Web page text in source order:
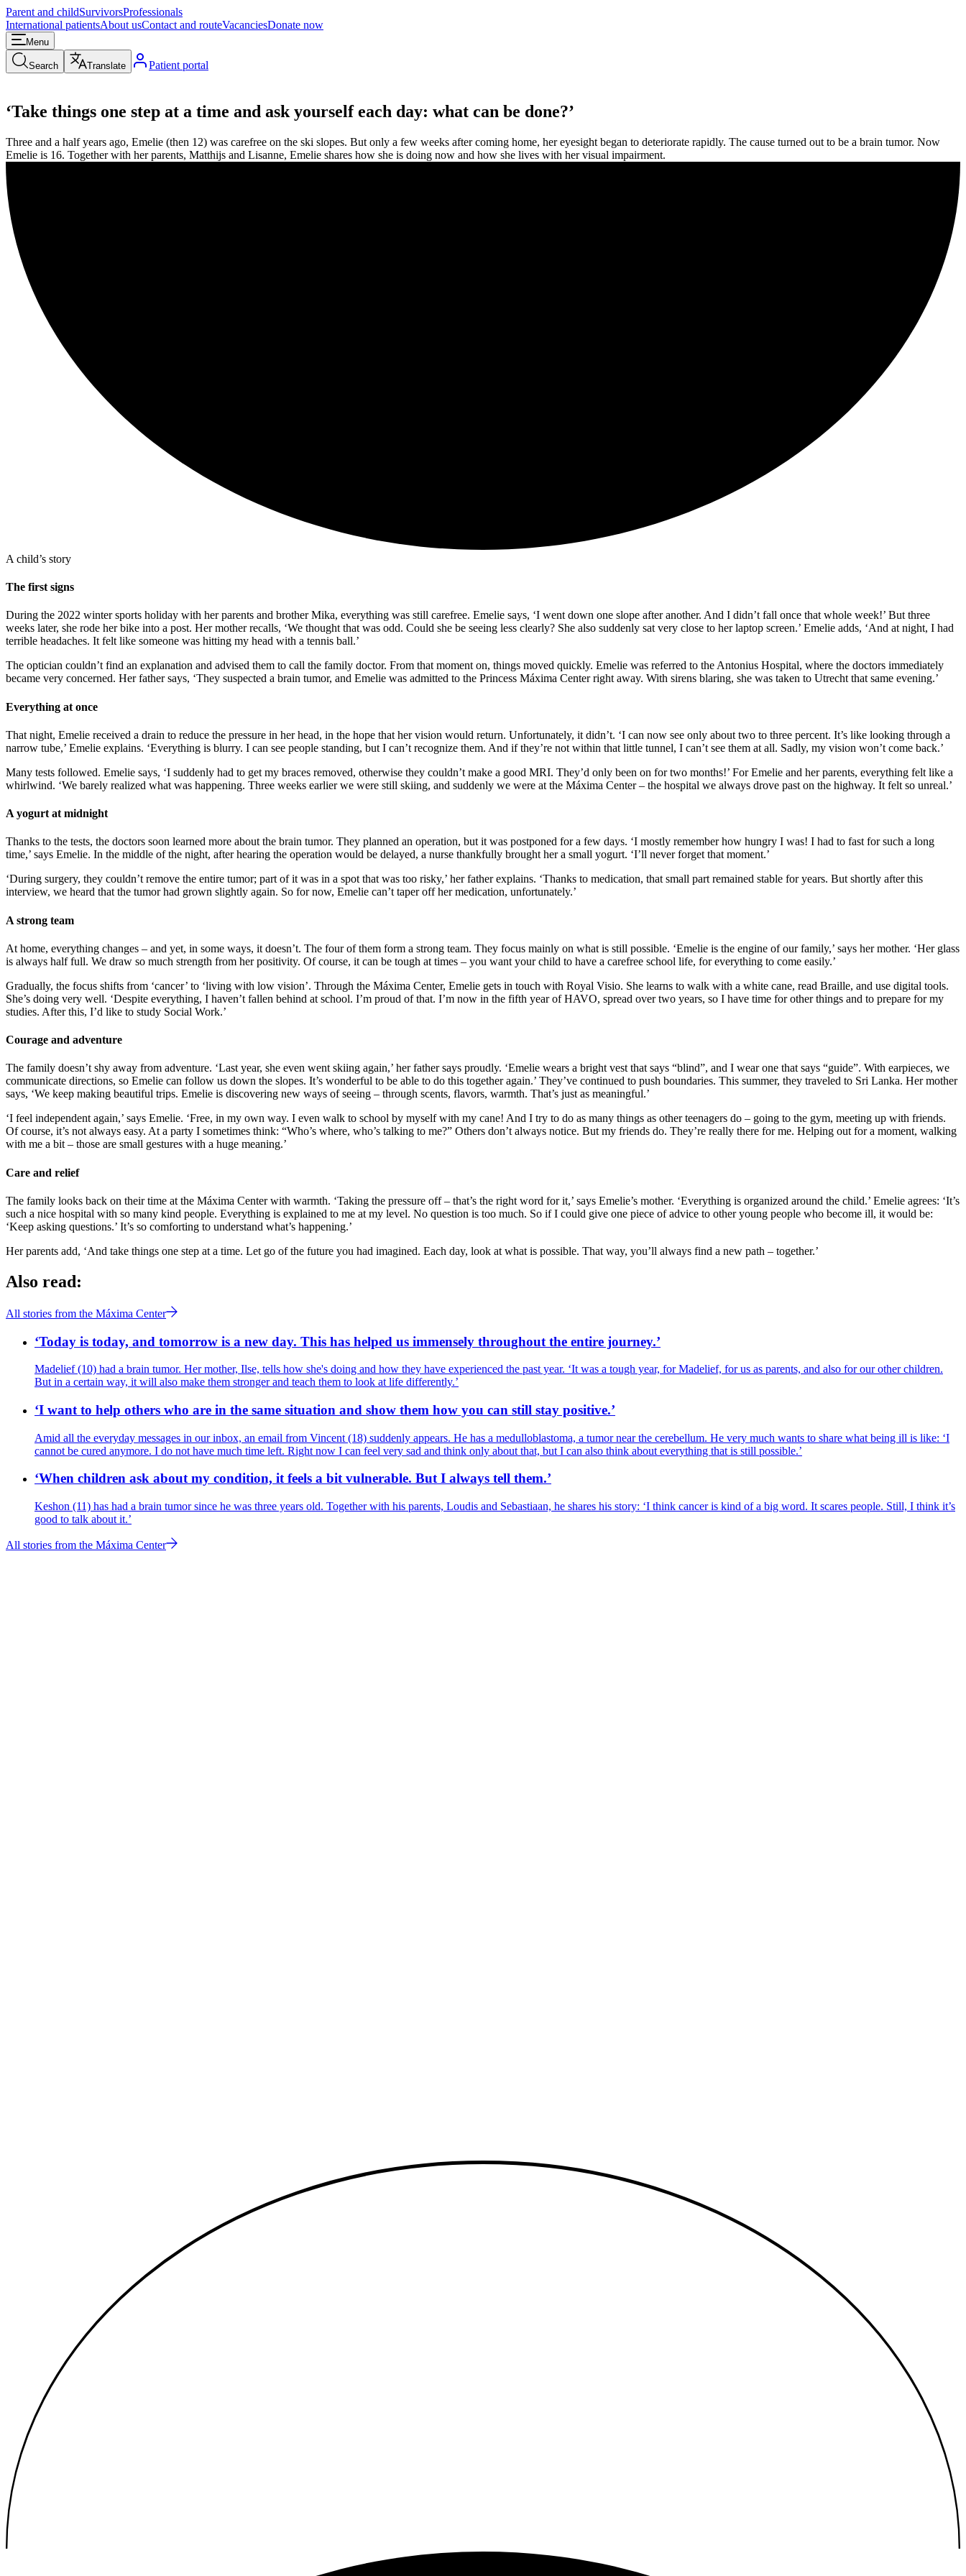
Parent and childSurvivorsProfessionals
International patientsAbout usContact and routeVacanciesDonate now
Menu
Search Translate Patient portal
‘Take things one step at a time and ask yourself each day: what can be done?’
Three and a half years ago, Emelie (then 12) was carefree on the ski slopes. But only a few weeks after coming home, her eyesight began to deteriorate rapidly. The cause turned out to be a brain tumor. Now
Emelie is 16. Together with her parents, Matthijs and Lisanne, Emelie shares how she is doing now and how she lives with her visual impairment.
A child’s story
The first signs
During the 2022 winter sports holiday with her parents and brother Mika, everything was still carefree. Emelie says, ‘I went down one slope after another. And I didn’t fall once that whole week!’ But three
weeks later, she rode her bike into a post. Her mother recalls, ‘We thought that was odd. Could she be seeing less clearly? She also suddenly sat very close to her laptop screen.’ Emelie adds, ‘And at night, I had
terrible headaches. It felt like someone was hitting my head with a tennis ball.’
The optician couldn’t find an explanation and advised them to call the family doctor. From that moment on, things moved quickly. Emelie was referred to the Antonius Hospital, where the doctors immediately
became very concerned. Her father says, ‘They suspected a brain tumor, and Emelie was admitted to the Princess Máxima Center right away. With sirens blaring, she was taken to Utrecht that same evening.’
Everything at once
That night, Emelie received a drain to reduce the pressure in her head, in the hope that her vision would return. Unfortunately, it didn’t. ‘I can now see only about two to three percent. It’s like looking through a
narrow tube,’ Emelie explains. ‘Everything is blurry. I can see people standing, but I can’t recognize them. And if they’re not within that little tunnel, I can’t see them at all. Sadly, my vision won’t come back.’
Many tests followed. Emelie says, ‘I suddenly had to get my braces removed, otherwise they couldn’t make a good MRI. They’d only been on for two months!’ For Emelie and her parents, everything felt like a
whirlwind. ‘We barely realized what was happening. Three weeks earlier we were still skiing, and suddenly we were at the Máxima Center – the hospital we always drove past on the highway. It felt so unreal.’
A yogurt at midnight
Thanks to the tests, the doctors soon learned more about the brain tumor. They planned an operation, but it was postponed for a few days. ‘I mostly remember how hungry I was! I had to fast for such a long
time,’ says Emelie. In the middle of the night, after hearing the operation would be delayed, a nurse thankfully brought her a small yogurt. ‘I’ll never forget that moment.’
‘During surgery, they couldn’t remove the entire tumor; part of it was in a spot that was too risky,’ her father explains. ‘Thanks to medication, that small part remained stable for years. But shortly after this
interview, we heard that the tumor had grown slightly again. So for now, Emelie can’t taper off her medication, unfortunately.’
A strong team
At home, everything changes – and yet, in some ways, it doesn’t. The four of them form a strong team. They focus mainly on what is still possible. ‘Emelie is the engine of our family,’ says her mother. ‘Her glass
is always half full. We draw so much strength from her positivity. Of course, it can be tough at times – you want your child to have a carefree school life, for everything to come easily.’
Gradually, the focus shifts from ‘cancer’ to ‘living with low vision’. Through the Máxima Center, Emelie gets in touch with Royal Visio. She learns to walk with a white cane, read Braille, and use digital tools.
She’s doing very well. ‘Despite everything, I haven’t fallen behind at school. I’m proud of that. I’m now in the fifth year of HAVO, spread over two years, so I have time for other things and to prepare for my
studies. After this, I’d like to study Social Work.’
Courage and adventure
The family doesn’t shy away from adventure. ‘Last year, she even went skiing again,’ her father says proudly. ‘Emelie wears a bright vest that says “blind”, and I wear one that says “guide”. With earpieces, we
communicate directions, so Emelie can follow us down the slopes. It’s wonderful to be able to do this together again.’ They’ve continued to push boundaries. This summer, they traveled to Sri Lanka. Her mother
says, ‘We keep making beautiful trips. Emelie is discovering new ways of seeing – through scents, flavors, warmth. That’s just as meaningful.’
‘I feel independent again,’ says Emelie. ‘Free, in my own way. I even walk to school by myself with my cane! And I try to do as many things as other teenagers do – going to the gym, meeting up with friends.
Of course, it’s not always easy. At a party I sometimes think: “Who’s where, who’s talking to me?” Others don’t always notice. But my friends do. They’re really there for me. Helping out for a moment, walking
with me a bit – those are small gestures with a huge meaning.’
Care and relief
The family looks back on their time at the Máxima Center with warmth. ‘Taking the pressure off – that’s the right word for it,’ says Emelie’s mother. ‘Everything is organized around the child.’ Emelie agrees: ‘It’s
such a nice hospital with so many kind people. Everything is explained to me at my level. No question is too much. So if I could give one piece of advice to other young people who become ill, it would be:
‘Keep asking questions.’ It’s so comforting to understand what’s happening.’
Her parents add, ‘And take things one step at a time. Let go of the future you had imagined. Each day, look at what is possible. That way, you’ll always find a new path – together.’
Also read:
All stories from the Máxima Center
‘Today is today, and tomorrow is a new day. This has helped us immensely throughout the entire journey.’
Madelief (10) had a brain tumor. Her mother, Ilse, tells how she's doing and how they have experienced the past year. ‘It was a tough year, for Madelief, for us as parents, and also for our other children.
But in a certain way, it will also make them stronger and teach them to look at life differently.’
‘I want to help others who are in the same situation and show them how you can still stay positive.’
Amid all the everyday messages in our inbox, an email from Vincent (18) suddenly appears. He has a medulloblastoma, a tumor near the cerebellum. He very much wants to share what being ill is like: ‘I
cannot be cured anymore. I do not have much time left. Right now I can feel very sad and think only about that, but I can also think about everything that is still possible.’
‘When children ask about my condition, it feels a bit vulnerable. But I always tell them.’
Keshon (11) has had a brain tumor since he was three years old. Together with his parents, Loudis and Sebastiaan, he shares his story: ‘I think cancer is kind of a big word. It scares people. Still, I think it’s
good to talk about it.’
All stories from the Máxima Center